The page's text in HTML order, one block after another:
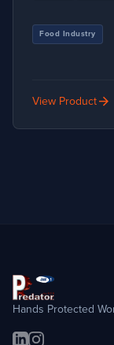
Food Industry
View Productarrow_forward
Hands Protected